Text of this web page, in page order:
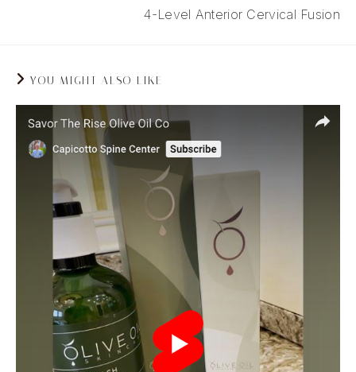
4-Level Anterior Cervical Fusion
YOU MIGHT ALSO LIKE